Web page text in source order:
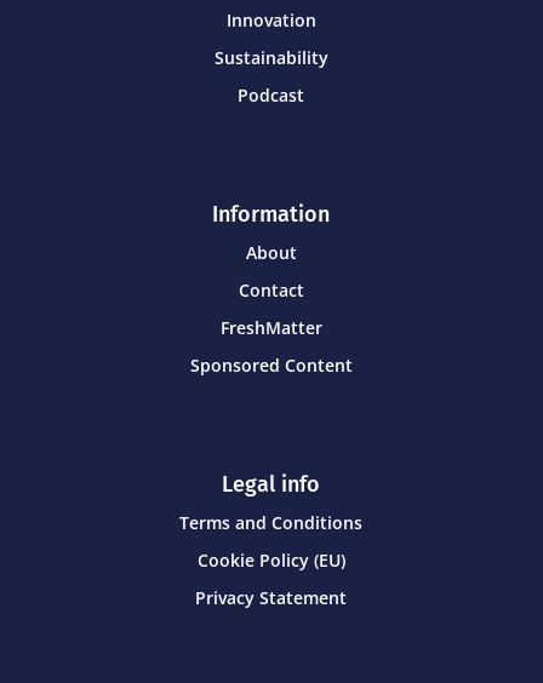
Innovation
Sustainability
Podcast
Information
About
Contact
FreshMatter
Sponsored Content
Legal info
Terms and Conditions
Cookie Policy (EU)
Privacy Statement